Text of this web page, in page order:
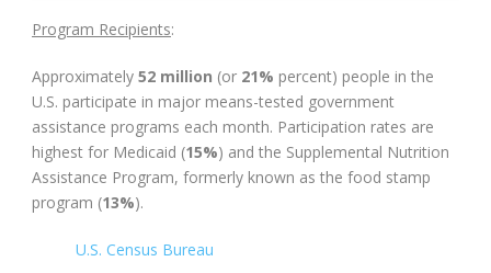
Program Recipients:
Approximately 52 million (or 21% percent) people in the
U.S. participate in major means-tested government
assistance programs each month. Participation rates are
highest for Medicaid (15%) and the Supplemental Nutrition
Assistance Program, formerly known as the food stamp
program (13%).
U.S. Census Bureau